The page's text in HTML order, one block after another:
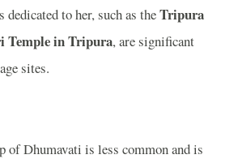
dedicated to her, such as theTripura
Temple in Tripura, are significant
sites.
of Dhumavati is less common and is